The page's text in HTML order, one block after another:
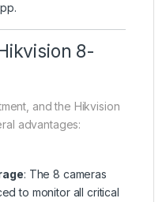
8-
and the Hikvision
advantages:
: The 8 cameras
to monitor all critical